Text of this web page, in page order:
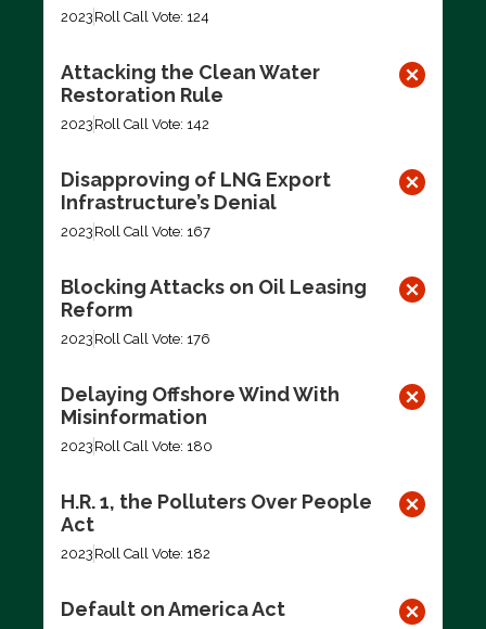
2023 Roll Call Vote: 124
Attacking the Clean Water
Restoration Rule
2023 Roll Call Vote: 142
Disapproving of LNG Export
Infrastructure’s Denial
2023 Roll Call Vote: 167
Blocking Attacks on Oil Leasing
Reform
2023 Roll Call Vote: 176
Delaying Offshore Wind With
Misinformation
2023 Roll Call Vote: 180
H.R. 1, the Polluters Over People
Act
2023 Roll Call Vote: 182
Default on America Act